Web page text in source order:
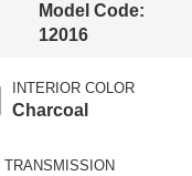
Model Code:
12016
INTERIOR COLOR
Charcoal
TRANSMISSION